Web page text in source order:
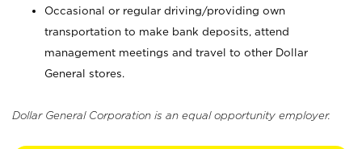
Occasional or regular driving/providing own
transportation to make bank deposits, attend
management meetings and travel to other Dollar
General stores.
Dollar General Corporation is an equal opportunity employer.